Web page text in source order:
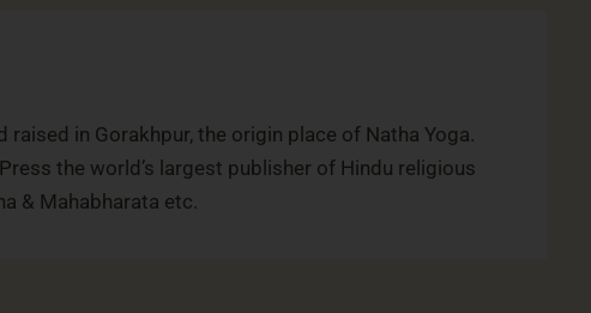
raised in Gorakhpur, the origin place of Natha Yoga.
the world’s largest publisher of Hindu religious
& Mahabharata etc.